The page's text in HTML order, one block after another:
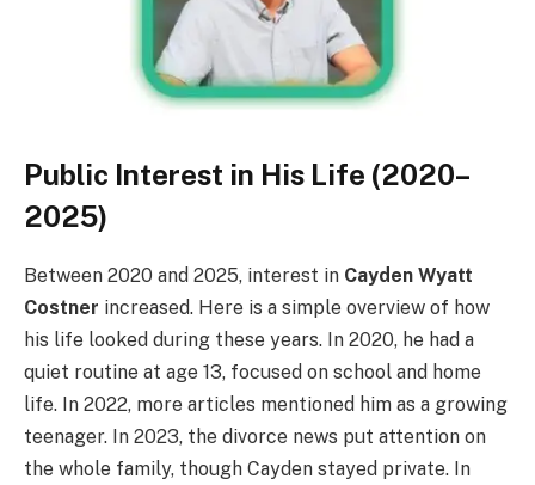
Public Interest in His Life (2020–
2025)
Between 2020 and 2025, interest in Cayden Wyatt
Costner increased. Here is a simple overview of how
his life looked during these years. In 2020, he had a
quiet routine at age 13, focused on school and home
life. In 2022, more articles mentioned him as a growing
teenager. In 2023, the divorce news put attention on
the whole family, though Cayden stayed private. In